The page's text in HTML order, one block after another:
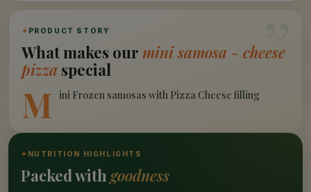
”
✦ PRODUCT STORY
What makes our mini samosa - cheese
pizza special
M ini Frozen samosas with Pizza Cheese filling
✦ NUTRITION HIGHLIGHTS
Packed with goodness